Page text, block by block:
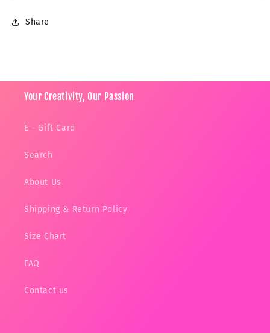
Share
Your Creativity, Our Passion
E - Gift Card
Search
About Us
Shipping & Return Policy
Size Chart
FAQ
Contact us